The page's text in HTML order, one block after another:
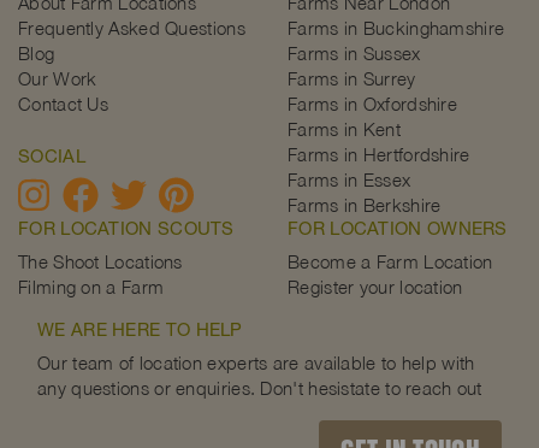
Frequently Asked Questions
Blog
Our Work
Contact Us
SOCIAL
Farms in Buckinghamshire
Farms in Sussex
Farms in Surrey
Farms in Oxfordshire
Farms in Kent
Farms in Hertfordshire
Farms in Essex
Farms in Berkshire
FOR LOCATION SCOUTS
The Shoot Locations
Filming on a Farm
FOR LOCATION OWNERS
Become a Farm Location
Register your location
WE ARE HERE TO HELP
Our team of location experts are available to help with
any questions or enquiries. Don't hesistate to reach out